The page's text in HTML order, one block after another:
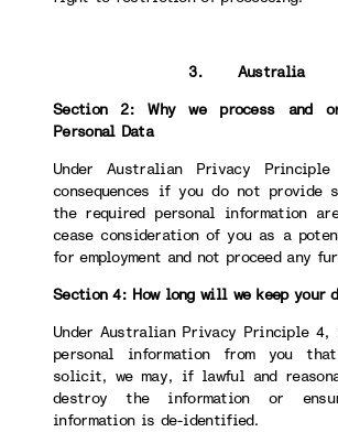
3. Australia
Section 2: Why we process and
Personal Data
Under Australian Privacy
consequences if you do not provide
the required personal information
cease consideration of you as a
for employment and not proceed any
Section 4: How long will we keep your
Under Australian Privacy Principle 4,
personal information from you
solicit, we may, if lawful and
destroy the information or
information is de-identified.